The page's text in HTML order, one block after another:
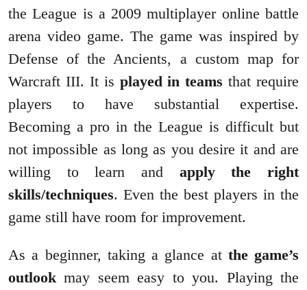
the League is a 2009 multiplayer online battle
arena video game. The game was inspired by
Defense of the Ancients, a custom map for
Warcraft III. It is played in teams that require
players to have substantial expertise.
Becoming a pro in the League is difficult but
not impossible as long as you desire it and are
willing to learn and apply the right
skills/techniques. Even the best players in the
game still have room for improvement.
As a beginner, taking a glance at the game’s
outlookmay seem easy to you. Playing the